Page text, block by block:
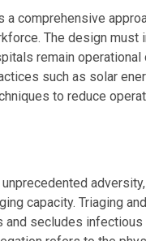
comprehensive
The design
remain
such as solar
to reduce
capacity. Triaging
secludes